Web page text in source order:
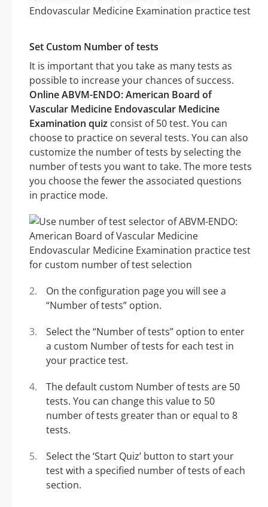
Set Custom Number of tests
It is important that you take as many tests as
possible to increase your chances of success.
Online ABVM-ENDO: American Board of
Vascular Medicine Endovascular Medicine
Examination quiz consist of 50 test. You can
choose to practice on several tests. You can also
customize the number of tests by selecting the
number of tests you want to take. The more tests
you choose the fewer the associated questions
in practice mode.
On the configuration page you will see a
“Number of tests” option.
Select the “Number of tests” option to enter
a custom Number of tests for each test in
your practice test.
The default custom Number of tests are 50
tests. You can change this value to 50
number of tests greater than or equal to 8
tests.
Select the ‘Start Quiz’ button to start your
test with a specified number of tests of each
section.